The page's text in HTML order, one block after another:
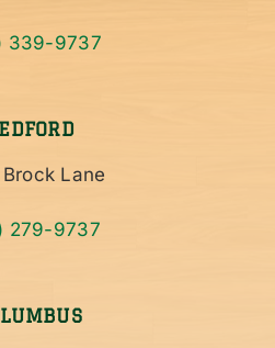
339-9737
Lane
279-9737